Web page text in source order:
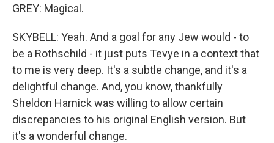
GREY: Magical.
SKYBELL: Yeah. And a goal for any Jew would - to
be a Rothschild - it just puts Tevye in a context that
to me is very deep. It's a subtle change, and it's a
delightful change. And, you know, thankfully
Sheldon Harnick was willing to allow certain
discrepancies to his original English version. But
it's a wonderful change.